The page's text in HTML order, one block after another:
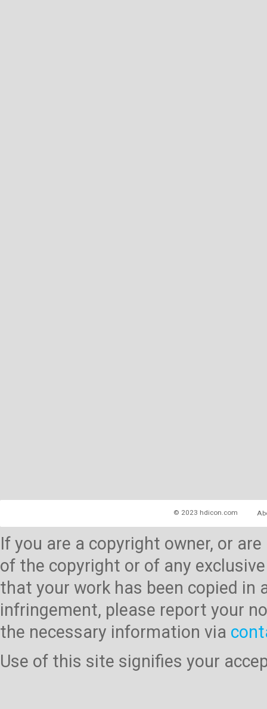
© 2023 hdicon.com
If you are a copyright owner, or
of the copyright or of any
that your work has been copied
infringement, please report your
the necessary information via
Use of this site signifies your